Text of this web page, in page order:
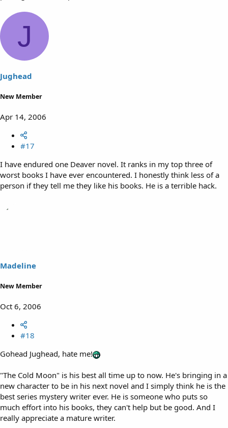
J
Jughead
New Member
Apr 14, 2006
#17
I have endured one Deaver novel. It ranks in my top three of
worst books I have ever encountered. I honestly think less of a
person if they tell me they like his books. He is a terrible hack.
Madeline
New Member
Oct 6, 2006
#18
Gohead Jughead, hate me!
"The Cold Moon" is his best all time up to now. He's bringing in a
new character to be in his next novel and I simply think he is the
best series mystery writer ever. He is someone who puts so
much effort into his books, they can't help but be good. And I
really appreciate a mature writer.